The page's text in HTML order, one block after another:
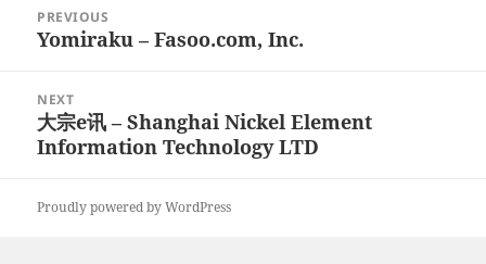
navigation
PREVIOUS
Previous
Yomiraku – Fasoo.com, Inc.
NEXT
Next
post:
大宗e讯 – Shanghai Nickel Element
Information Technology LTD
Proudly powered by WordPress